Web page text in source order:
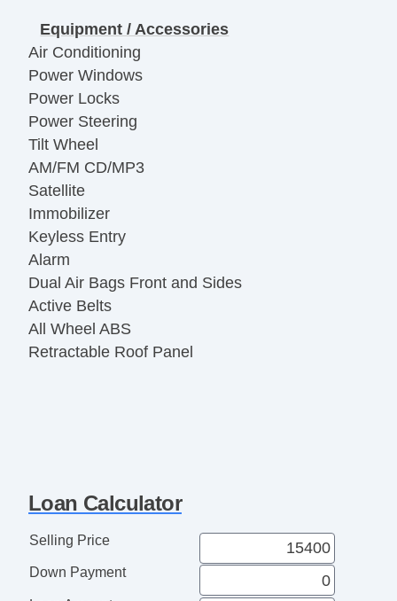
Equipment / Accessories
Air Conditioning
Power Windows
Power Locks
Power Steering
Tilt Wheel
AM/FM CD/MP3
Satellite
Immobilizer
Keyless Entry
Alarm
Dual Air Bags Front and Sides
Active Belts
All Wheel ABS
Retractable Roof Panel
Loan Calculator
Selling Price
Down Payment